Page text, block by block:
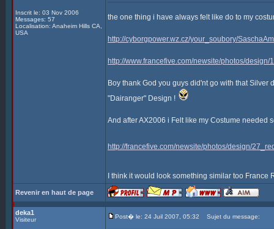
Inscrit le: 03 Nov 2006
Messages: 57
Localisation: Anaheim Hills CA,
USA
the one thing i have always felt like do to my
http://cyborgpower.wz.cz/your_soubory/
http://www.francefive.com/newsite/photos/design/
Boy thank God you guys did'nt go with that
"Dairanger" Design !
And after AX2006 i Felt like my Costume needed
http://francefive.com/newsite/photos/design/
I think it would look something similar too France
Revenir en haut de page
deka1
Visiteur Post� le: 24 Juil 2007, 05:32 Sujet du message: